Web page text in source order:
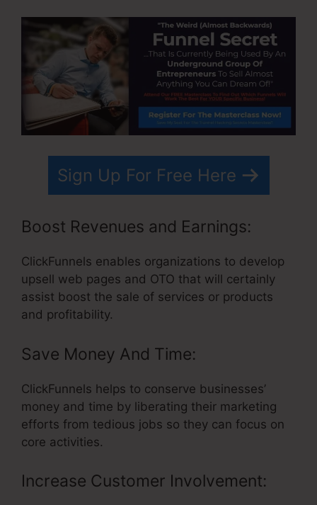
Sign Up For Free Here
Boost Revenues and Earnings:
ClickFunnels enables organizations to develop
upsell web pages and OTO that will certainly
assist boost the sale of services or products
and profitability.
Save Money And Time:
ClickFunnels helps to conserve businesses’
money and time by liberating their marketing
efforts from tedious jobs so they can focus on
core activities.
Increase Customer Involvement: